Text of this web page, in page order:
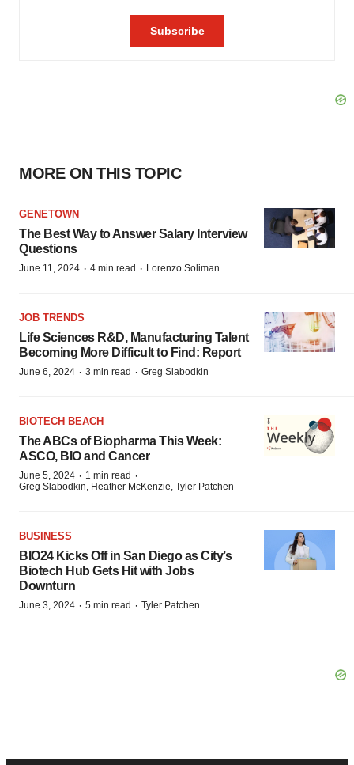
MORE ON THIS TOPIC
GENETOWN
The Best Way to Answer Salary Interview
Questions
June 11, 2024 · 4 min read · Lorenzo Soliman
JOB TRENDS
Life Sciences R&D, Manufacturing Talent
Becoming More Difficult to Find: Report
June 6, 2024 · 3 min read · Greg Slabodkin
BIOTECH BEACH
The ABCs of Biopharma This Week:
ASCO, BIO and Cancer
June 5, 2024 · 1 min read ·
Greg Slabodkin, Heather McKenzie, Tyler Patchen
BUSINESS
BIO24 Kicks Off in San Diego as City’s
Biotech Hub Gets Hit with Jobs
Downturn
June 3, 2024 · 5 min read · Tyler Patchen